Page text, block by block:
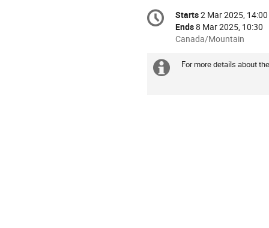
Conference
information
Date/Time
Starts2 Mar 2025, 14:00
Ends8 Mar 2025, 10:30
All
are
Canada/Mountain
Extra
For more details about